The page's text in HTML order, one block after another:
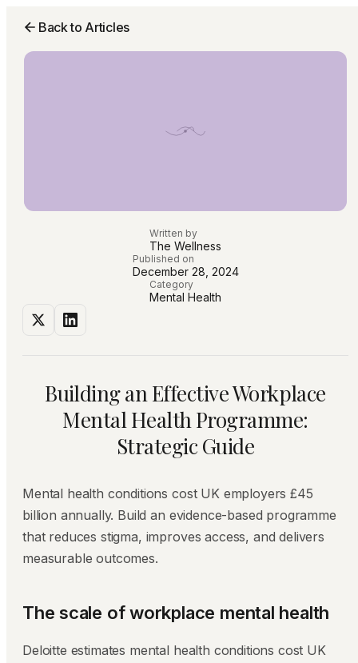
Back to Articles
Written by
The Wellness
Published on
December 28, 2024
Category
Mental Health
Building an Effective Workplace
Mental Health Programme:
Strategic Guide
Mental health conditions cost UK employers £45
billion annually. Build an evidence-based programme
that reduces stigma, improves access, and delivers
measurable outcomes.
The scale of workplace mental health
Deloitte estimates mental health conditions cost UK